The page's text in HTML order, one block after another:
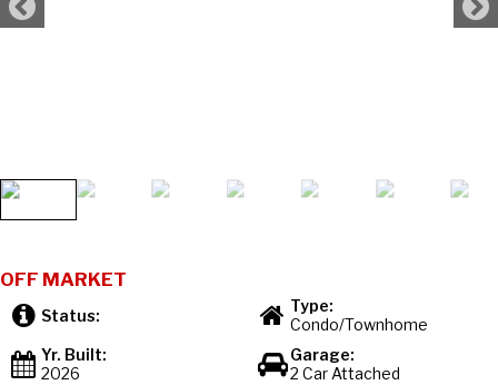
OFF MARKET
Status:
Type:
Condo/Townhome
Yr. Built:
2026
Garage:
2 Car Attached